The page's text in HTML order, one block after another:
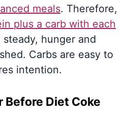
meals. Therefore,
plus a carb with each
hunger and
Carbs are easy to
intention.
Before Diet Coke